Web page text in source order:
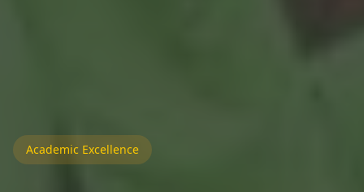
Academic Excellence